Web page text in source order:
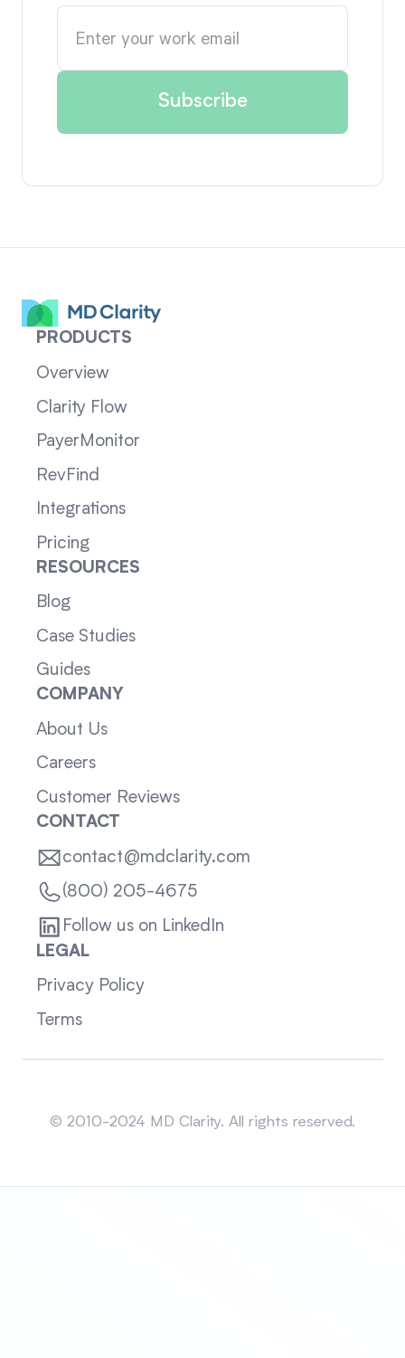
PRODUCTS
Overview
Clarity Flow
PayerMonitor
RevFind
Integrations
Pricing
RESOURCES
Blog
Case Studies
Guides
COMPANY
About Us
Careers
Customer Reviews
CONTACT
contact@mdclarity.com
(800) 205-4675
Follow us on LinkedIn
LEGAL
Privacy Policy
Terms
© 2010-2024 MD Clarity. All rights reserved.